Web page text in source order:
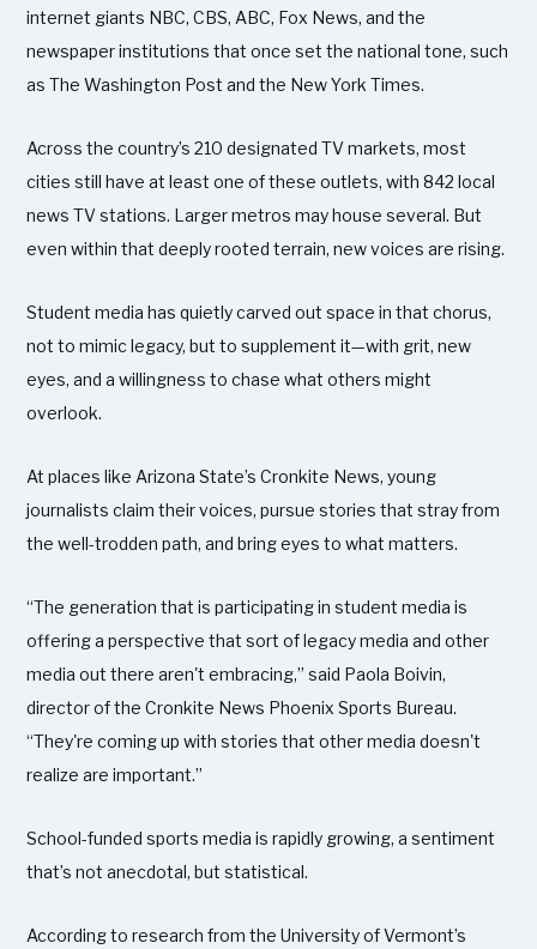
internet giants NBC, CBS, ABC, Fox News, and the
newspaper institutions that once set the national tone, such
as The Washington Post and the New York Times.
Across the country’s 210 designated TV markets, most
cities still have at least one of these outlets, with 842 local
news TV stations. Larger metros may house several. But
even within that deeply rooted terrain, new voices are rising.
Student media has quietly carved out space in that chorus,
not to mimic legacy, but to supplement it—with grit, new
eyes, and a willingness to chase what others might
overlook.
At places like Arizona State’s Cronkite News, young
journalists claim their voices, pursue stories that stray from
the well-trodden path, and bring eyes to what matters.
“The generation that is participating in student media is
offering a perspective that sort of legacy media and other
media out there aren't embracing,” said Paola Boivin,
director of the Cronkite News Phoenix Sports Bureau.
“They're coming up with stories that other media doesn't
realize are important.”
School-funded sports media is rapidly growing, a sentiment
that’s not anecdotal, but statistical.
According to research from the University of Vermont’s